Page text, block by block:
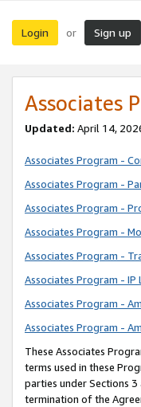
Login or Sign up
Associates
Updated: April 14,
Associates Program -
Associates Program -
Associates Program -
Associates Program -
Associates Program -
Associates Program - IP
Associates Program -
Associates Program -
These Associates
terms used in these
parties under Sections
termination of the